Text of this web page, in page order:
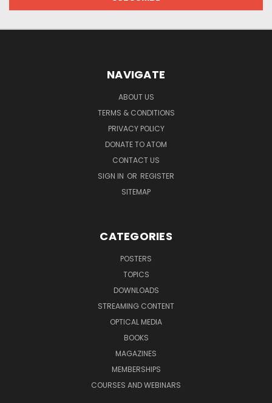
NAVIGATE
ABOUT US
TERMS & CONDITIONS
PRIVACY POLICY
DONATE TO ATOM
CONTACT US
SIGN IN OR REGISTER
SITEMAP
CATEGORIES
POSTERS
TOPICS
DOWNLOADS
STREAMING CONTENT
OPTICAL MEDIA
BOOKS
MAGAZINES
MEMBERSHIPS
COURSES AND WEBINARS